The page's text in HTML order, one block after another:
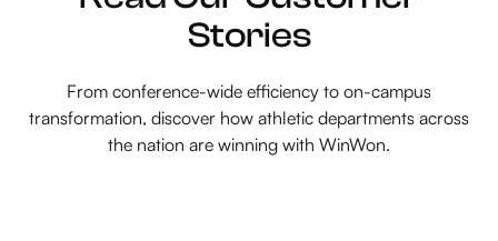
Stories
From conference-wide efficiency to on-campus
transformation, discover how athletic departments across
the nation are winning with WinWon.